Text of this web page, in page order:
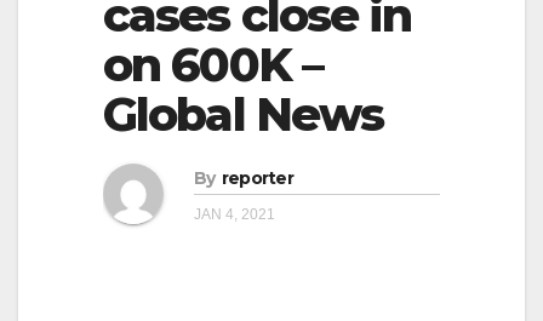
cases close in
on 600K –
Global News
By reporter
JAN 4, 2021